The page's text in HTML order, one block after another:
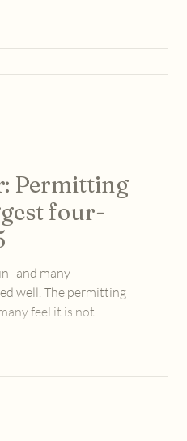
Permitting
four-
many
well. The permitting
feel it is not
and general 21st